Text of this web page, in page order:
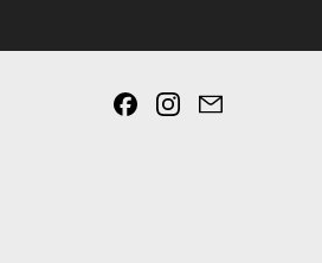
FacebookInstagram